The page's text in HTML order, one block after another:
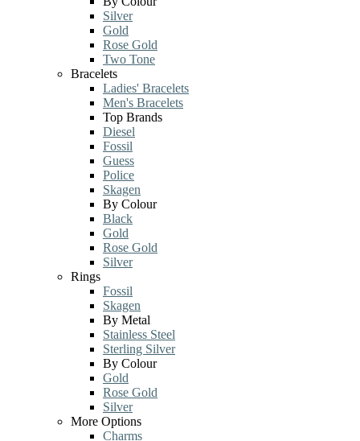
Silver
Gold
Rose Gold
Two Tone
Bracelets
Ladies' Bracelets
Men's Bracelets
Top Brands
Diesel
Fossil
Guess
Police
Skagen
By Colour
Black
Gold
Rose Gold
Silver
Rings
Fossil
Skagen
By Metal
Stainless Steel
Sterling Silver
By Colour
Gold
Rose Gold
Silver
More Options
Charms